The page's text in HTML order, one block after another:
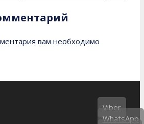
вам необходимо
Viber
WhatsApp